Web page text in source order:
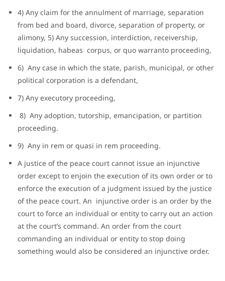
4) Any claim for the annulment of marriage, separation
from bed and board, divorce, separation of property, or
alimony, 5) Any succession, interdiction, receivership,
liquidation, habeas corpus, or quo warranto proceeding,
6) Any case in which the state, parish, municipal, or other
political corporation is a defendant,
7) Any executory proceeding,
8) Any adoption, tutorship, emancipation, or partition
proceeding.
9) Any in rem or quasi in rem proceeding.
A justice of the peace court cannot issue an injunctive
order except to enjoin the execution of its own order or to
enforce the execution of a judgment issued by the justice
of the peace court. An injunctive order is an order by the
court to force an individual or entity to carry out an action
at the court’s command. An order from the court
commanding an individual or entity to stop doing
something would also be considered an injunctive order.